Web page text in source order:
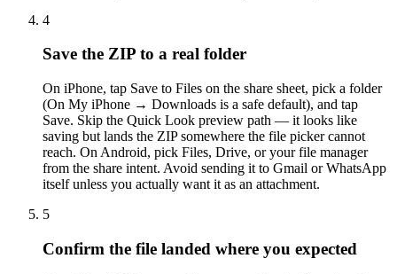
4
Save the ZIP to a real folder
On iPhone, tap Save to Files on the share sheet, pick a folder
(On My iPhone → Downloads is a safe default), and tap
Save. Skip the Quick Look preview path — it looks like
saving but lands the ZIP somewhere the file picker cannot
reach. On Android, pick Files, Drive, or your file manager
from the share intent. Avoid sending it to Gmail or WhatsApp
itself unless you actually want it as an attachment.
5
Confirm the file landed where you expected